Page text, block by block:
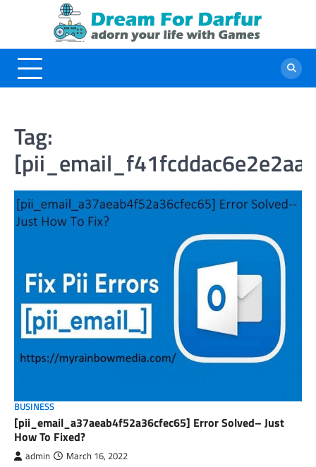
Tag:
BUSINESS
[pii_email_a37aeab4f52a36cfec65] Error Solved– Just
How To Fixed?
admin March 16, 2022